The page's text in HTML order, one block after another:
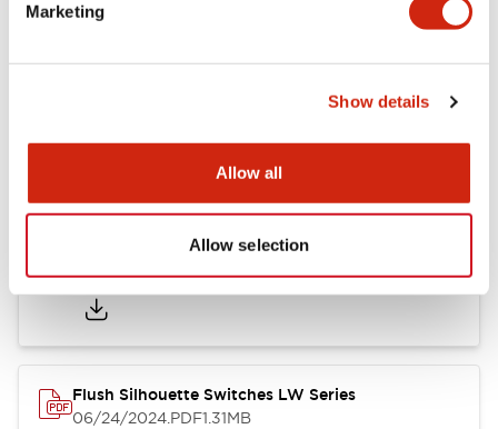
Marketing
Show details
Allow all
Allow selection
LW Illuminated Key Switch Catalog
06/24/2024.PDF7.00MB
Flush Silhouette Switches LW Series
06/24/2024.PDF1.31MB